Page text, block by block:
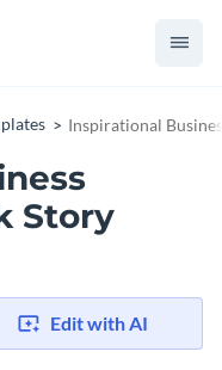
Inspirational
Story
Edit with AI